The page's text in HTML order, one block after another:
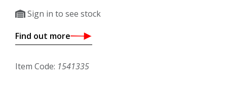
Sign in to see stock
Find out more
Item Code: 1541335